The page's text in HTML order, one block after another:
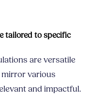
tailored to specific
are versatile
mirror various
and impactful.